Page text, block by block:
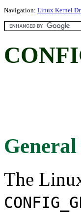
Navigation: Linux Kernel
The